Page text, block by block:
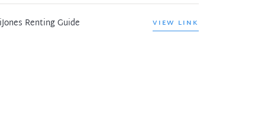
Renting Guide VIEW LINK